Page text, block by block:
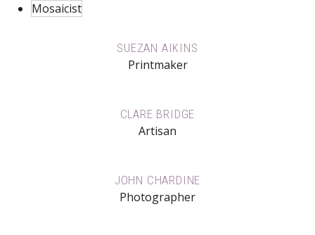
Mosaicist
SUEZAN AIKINS
Printmaker
CLARE BRIDGE
Artisan
JOHN CHARDINE
Photographer